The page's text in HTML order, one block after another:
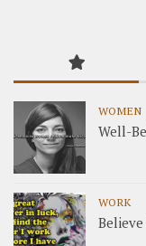
WOMEN
Well-
WORK